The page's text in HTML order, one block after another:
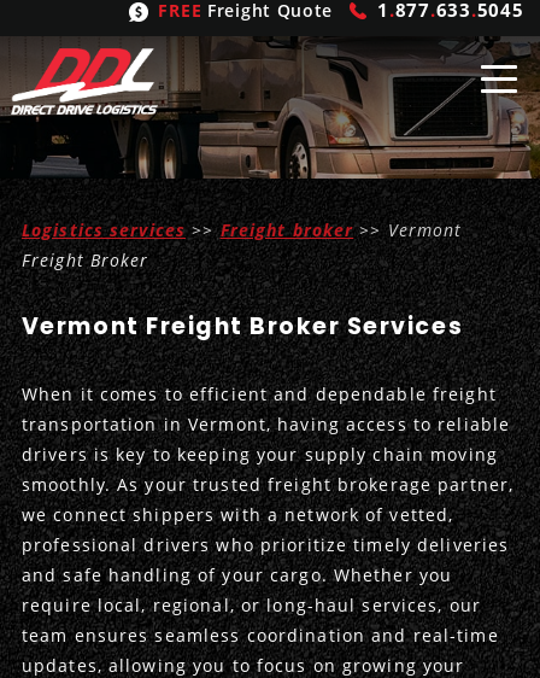
FREE Freight Quote 1 .877.633.5045
Shipping From
United States
Mexico
Canada
ShippingSolutions
FTL
LTL
Refrigerated
Hand Carry
Heavy Haul
Produce Freight
Power Only
FreightBrokering
Trucking
Expedited
Intermodal
International Logistics
LogisticServices
Inbound Logistics
Outbound Logistics
Integrated Logistics
Logistics Consulting
Drayage
CarrierTypes
Flatbeds
Stepdecks
Conestoga
Vans
OurCompany
Get In Touch
Meet the Team
Insurance
Logistics services>>Freight broker>> Vermont
Freight Broker
Vermont Freight Broker Services
When it comes to efficient and dependable freight
transportation in Vermont, having access to reliable
drivers is key to keeping your supply chain moving
smoothly. As your trusted freight brokerage partner,
we connect shippers with a network of vetted,
professional drivers who prioritize timely deliveries
and safe handling of your cargo. Whether you
require local, regional, or long-haul services, our
team ensures seamless coordination and real-time
updates, allowing you to focus on growing your